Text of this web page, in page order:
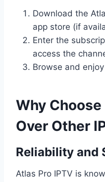
Download the
app store (if
Enter the
access the
Browse and
Why
Over Other
Reliability and
Atlas Pro IPTV is